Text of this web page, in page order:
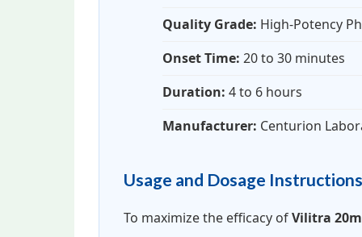
Quality Grade: High-Potency
Onset Time: 20 to 30 minutes
Duration: 4 to 6 hours
Manufacturer: Centurion
Usage and Dosage Instructions
To maximize the efficacy ofVilitra